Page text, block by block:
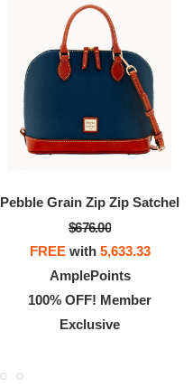
Pebble Grain Zip Zip Satchel
$676.00
FREEwith 5,633.33
AmplePoints
100% OFF! Member
Exclusive